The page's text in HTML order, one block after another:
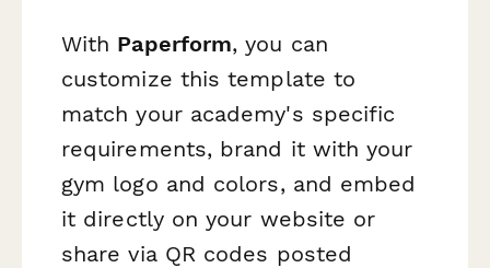
With Paperform, you can
customize this template to
match your academy's specific
requirements, brand it with your
gym logo and colors, and embed
it directly on your website or
share via QR codes posted